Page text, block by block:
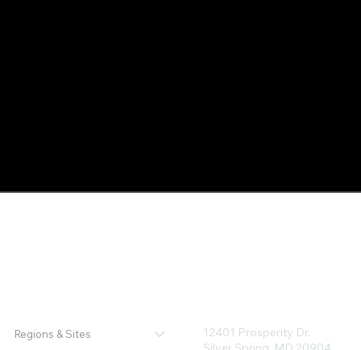
Regions & Sites
12401 Prosperity Dr.